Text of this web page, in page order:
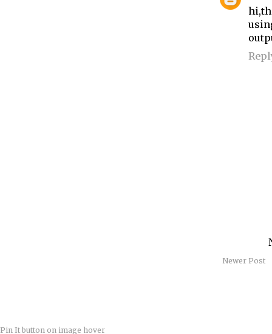
Newer Post
Pin It button on image hover